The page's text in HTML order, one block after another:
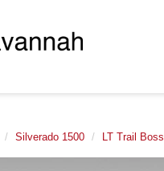
Silverado 1500 LT Trail Boss